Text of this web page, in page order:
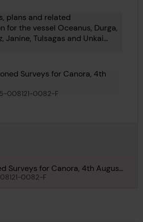
plans and related
for the vessel Oceanus, Durga,
Janine, Tulsagas and Unkai
Surveys for Canora, 4th
008121-0082-F
Surveys for Canora, 4th August
0082-F